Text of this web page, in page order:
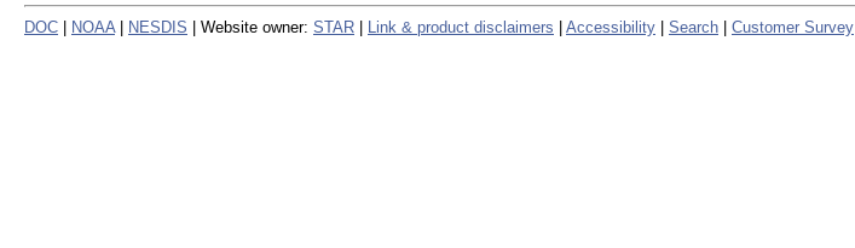
DOC NOAA NESDIS | Website owner: STAR Link & product disclaimers Accessibility Search Customer Survey